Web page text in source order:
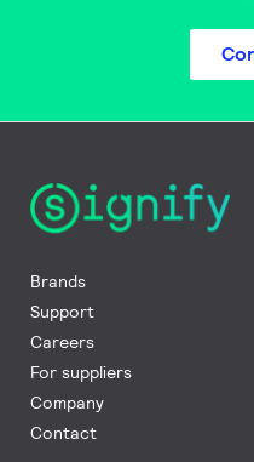
Brands
Support
Careers
For suppliers
Company
Contact